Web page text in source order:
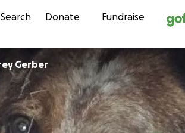
Skip to
Search Donate Fundraise
Karey Gerber